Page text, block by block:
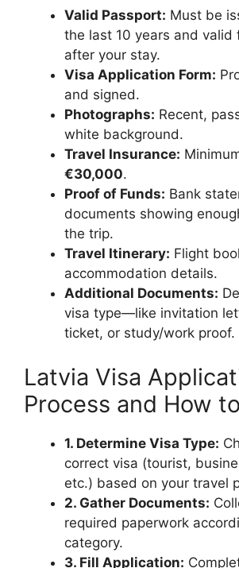
Valid Passport: Must be
the last 10 years and valid
after your stay.
Visa Application Form:
and signed.
Photographs: Recent,
white background.
Travel Insurance:
€30,000.
Proof of Funds: Bank
documents showing
the trip.
Travel Itinerary: Flight
accommodation details.
Additional Documents:
visa type—like invitation
ticket, or study/work proof.
Latvia Visa
Process and How
1. Determine Visa Type:
correct visa (tourist,
etc.) based on your travel
2. Gather Documents:
required paperwork
category.
3. Fill Application: